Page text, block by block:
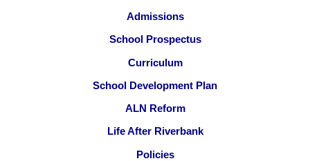
Admissions
School Prospectus
Curriculum
School Development Plan
ALN Reform
Life After Riverbank
Policies